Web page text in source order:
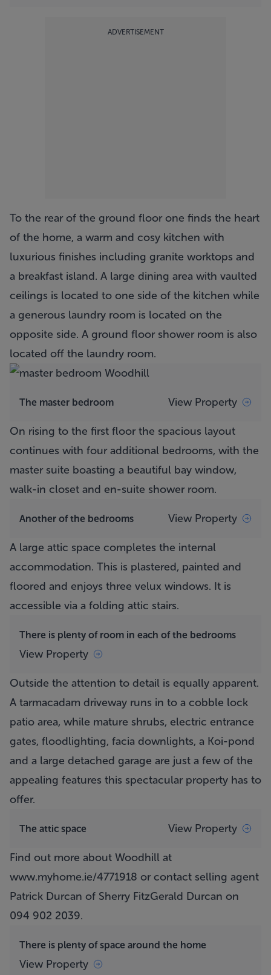
ADVERTISEMENT
To the rear of the ground floor one finds the heart
of the home, a warm and cosy kitchen with
luxurious finishes including granite worktops and
a breakfast island. A large dining area with vaulted
ceilings is located to one side of the kitchen while
a generous laundry room is located on the
opposite side. A ground floor shower room is also
located off the laundry room.
The master bedroom View Property
On rising to the first floor the spacious layout
continues with four additional bedrooms, with the
master suite boasting a beautiful bay window,
walk-in closet and en-suite shower room.
Another of the bedrooms View Property
A large attic space completes the internal
accommodation. This is plastered, painted and
floored and enjoys three velux windows. It is
accessible via a folding attic stairs.
There is plenty of room in each of the bedrooms
View Property
Outside the attention to detail is equally apparent.
A tarmacadam driveway runs in to a cobble lock
patio area, while mature shrubs, electric entrance
gates, floodlighting, facia downlights, a Koi-pond
and a large detached garage are just a few of the
appealing features this spectacular property has to
offer.
The attic space View Property
Find out more about Woodhill at
www.myhome.ie/4771918 or contact selling agent
Patrick Durcan of Sherry FitzGerald Durcan on
094 902 2039.
There is plenty of space around the home
View Property